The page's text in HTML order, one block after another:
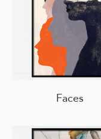
Faces